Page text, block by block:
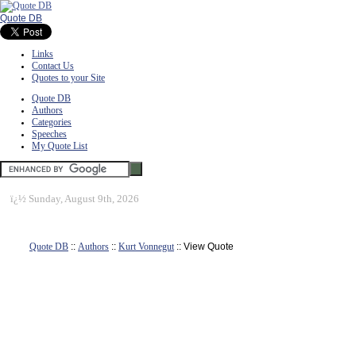
Quote DB
Links
Contact Us
Quotes to your Site
Quote DB
Authors
Categories
Speeches
My Quote List
ï¿½ Sunday, August 9th, 2026
Quote DB :: Authors :: Kurt Vonnegut:: View Quote